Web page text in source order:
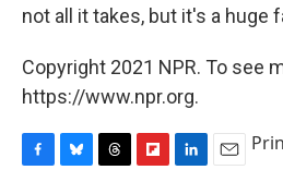
not all it takes, but it's a huge
Copyright 2021 NPR. To see
https://www.npr.org.